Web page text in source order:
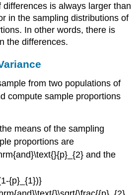
differences is always larger than
in the sampling distributions of
In other words, there is
the differences.
from two populations of
compute sample proportions
means of the sampling
proportions are
and the